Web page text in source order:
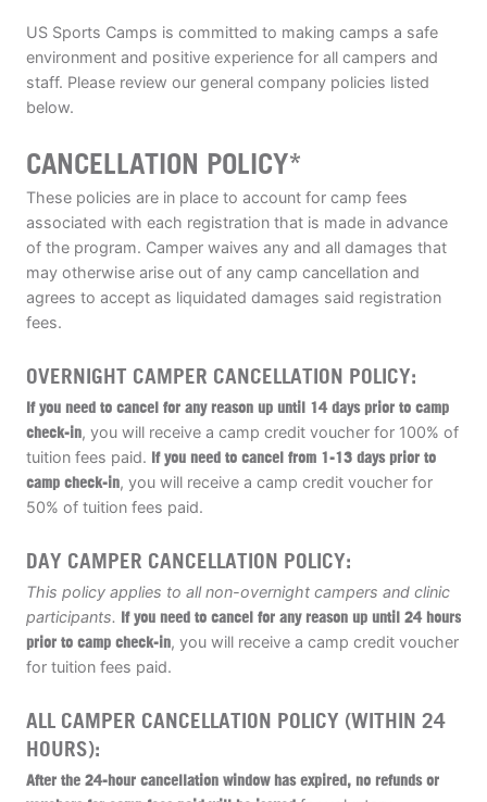
ABOUT
TIPS
NEWS
CAMP STORE
LOGIN
VIEW CART
US Sports Camps is committed to making camps a safe
environment and positive experience for all campers and
staff. Please review our general company policies listed
below.
CANCELLATION POLICY*
These policies are in place to account for camp fees
associated with each registration that is made in advance
of the program. Camper waives any and all damages that
may otherwise arise out of any camp cancellation and
agrees to accept as liquidated damages said registration
fees.
OVERNIGHT CAMPER CANCELLATION POLICY:
If you need to cancel for any reason up until 14 days prior to camp
check-in, you will receive a camp credit voucher for 100% of
tuition fees paid. If you need to cancel from 1-13 days prior to
camp check-in, you will receive a camp credit voucher for
50% of tuition fees paid.
DAY CAMPER CANCELLATION POLICY:
This policy applies to all non-overnight campers and clinic
participants. If you need to cancel for any reason up until 24 hours
prior to camp check-in, you will receive a camp credit voucher
for tuition fees paid.
ALL CAMPER CANCELLATION POLICY (WITHIN 24
HOURS):
After the 24-hour cancellation window has expired, no refunds or